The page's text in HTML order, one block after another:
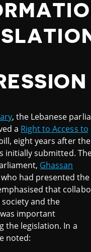
, the Lebanese
a Right to Access to
eight years after the
initially submitted.
Ghassan
who had presented
that
and the
important
the legislation. In a
noted: